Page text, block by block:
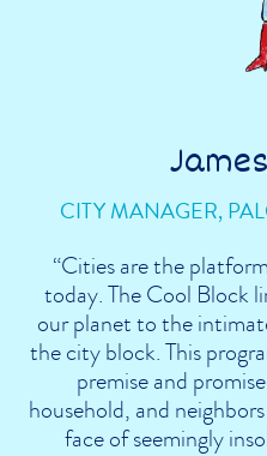
CITY MANAGER,
“Cities are the
today. The Cool Block
our planet to the
the city block. This
premise and
household, and
face of seemingly